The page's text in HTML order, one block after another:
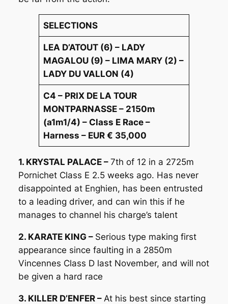
SELECTIONS
LEA D’ATOUT (6) – LADY
MAGALOU (9) – LIMA MARY (2) –
LADY DU VALLON (4)
C4 – PRIX DE LA TOUR
MONTPARNASSE – 2150m
(a1m1/4) – Class E Race –
Harness – EUR € 35,000
1. KRYSTAL PALACE – 7th of 12 in a 2725m
Pornichet Class E 2.5 weeks ago. Has never
disappointed at Enghien, has been entrusted
to a leading driver, and can win this if he
manages to channel his charge’s talent
2. KARATE KING – Serious type making first
appearance since faulting in a 2850m
Vincennes Class D last November, and will not
be given a hard race
3. KILLER D’ENFER – At his best since starting